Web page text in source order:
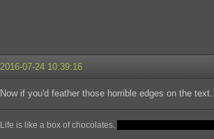
2016-07-24 10:39:16
Now if you'd feather those horrible edges on the text...
Life is like a box of chocolates.